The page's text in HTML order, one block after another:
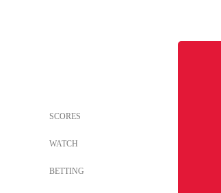
SCORES
WATCH
BETTING